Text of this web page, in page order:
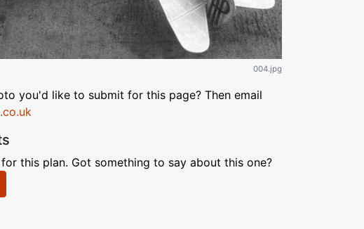
004.jpg
you'd like to submit for this page? Then email
this plan. Got something to say about this one?